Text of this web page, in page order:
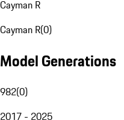
Cayman R
Cayman R(0)
Model Generations
982(0)
2017 - 2025